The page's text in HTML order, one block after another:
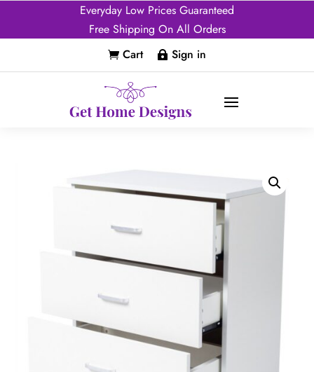
Everyday Low Prices Guaranteed
Free Shipping On All Orders
 Cart  Sign in